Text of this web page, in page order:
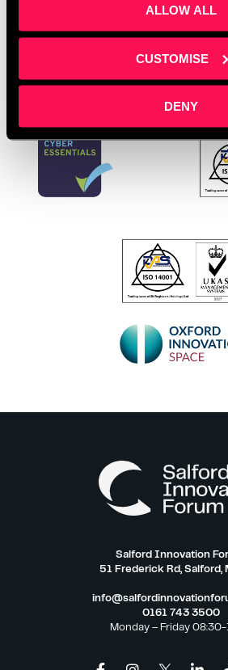
ALLOW ALL
CUSTOMISE
DENY
Leave a comment
Salford Innovation
51 Frederick Rd, Salford,
0161 743 3500
Monday – Friday 08:30-